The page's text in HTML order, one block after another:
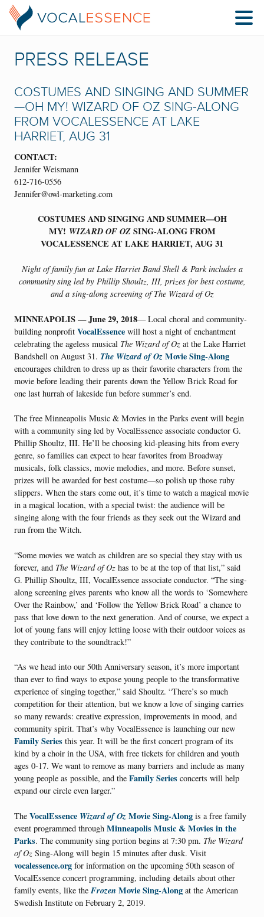
PRESS RELEASE
COSTUMES AND SINGING AND SUMMER
—OH MY! WIZARD OF OZ SING-ALONG
FROM VOCALESSENCE AT LAKE
HARRIET, AUG 31
CONTACT:
Jennifer Weismann
612-716-0556
Jennifer@owl-marketing.com
COSTUMES AND SINGING AND SUMMER—OH
MY! WIZARD OF OZSING-ALONG FROM
VOCALESSENCE AT LAKE HARRIET, AUG 31
Night of family fun at Lake Harriet Band Shell & Park includes a
community sing led by Phillip Shoultz, III, prizes for best costume,
and a sing-along screening of The Wizard of Oz
MINNEAPOLIS — June 29, 2018— Local choral and community-
building nonprofit VocalEssence will host a night of enchantment
celebrating the ageless musical The Wizard of Oz at the Lake Harriet
Bandshell on August 31. The Wizard of OzMovie Sing-Along
encourages children to dress up as their favorite characters from the
movie before leading their parents down the Yellow Brick Road for
one last hurrah of lakeside fun before summer’s end.
The free Minneapolis Music & Movies in the Parks event will begin
with a community sing led by VocalEssence associate conductor G.
Phillip Shoultz, III. He’ll be choosing kid-pleasing hits from every
genre, so families can expect to hear favorites from Broadway
musicals, folk classics, movie melodies, and more. Before sunset,
prizes will be awarded for best costume—so polish up those ruby
slippers. When the stars come out, it’s time to watch a magical movie
in a magical location, with a special twist: the audience will be
singing along with the four friends as they seek out the Wizard and
run from the Witch.
“Some movies we watch as children are so special they stay with us
forever, and The Wizard of Oz has to be at the top of that list,” said
G. Phillip Shoultz, III, VocalEssence associate conductor. “The sing-
along screening gives parents who know all the words to ‘Somewhere
Over the Rainbow,’ and ‘Follow the Yellow Brick Road’ a chance to
pass that love down to the next generation. And of course, we expect a
lot of young fans will enjoy letting loose with their outdoor voices as
they contribute to the soundtrack!”
“As we head into our 50th Anniversary season, it’s more important
than ever to find ways to expose young people to the transformative
experience of singing together,” said Shoultz. “There’s so much
competition for their attention, but we know a love of singing carries
so many rewards: creative expression, improvements in mood, and
community spirit. That’s why VocalEssence is launching our new
Family Series this year. It will be the first concert program of its
kind by a choir in the USA, with free tickets for children and youth
ages 0-17. We want to remove as many barriers and include as many
young people as possible, and the Family Series concerts will help
expand our circle even larger.”
The VocalEssence Wizard of OzMovie Sing-Along is a free family
event programmed through Minneapolis Music & Movies in the
Parks. The community sing portion begins at 7:30 pm. The Wizard
of Oz Sing-Along will begin 15 minutes after dusk. Visit
vocalessence.org for information on the upcoming 50th season of
VocalEssence concert programming, including details about other
family events, like the Frozen Movie Sing-Along at the American
Swedish Institute on February 2, 2019.